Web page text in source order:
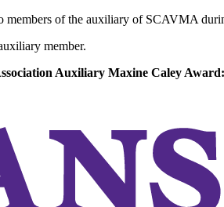
members of the auxiliary of SCAVMA
member.
Auxiliary Maxine Caley Award: